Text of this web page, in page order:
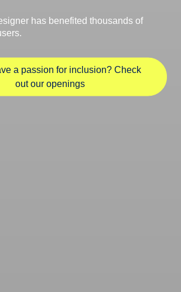
has benefited thousands of
a passion for inclusion? Check
out our openings